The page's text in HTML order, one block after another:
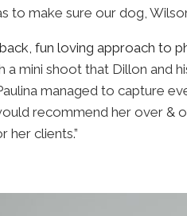
to make sure our dog,
fun loving approach to
a mini shoot that Dillon and
managed to capture
recommend her over &
her clients.”